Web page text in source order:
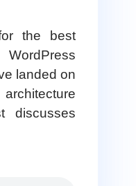
the best
landed on
discusses